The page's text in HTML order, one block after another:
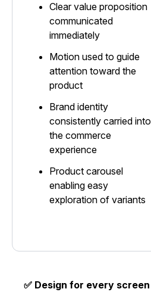
Clear value proposition
communicated
immediately
Motion used to guide
attention toward the
product
Brand identity
consistently carried into
the commerce
experience
Product carousel
enabling easy
exploration of variants
✅ Design for every screen